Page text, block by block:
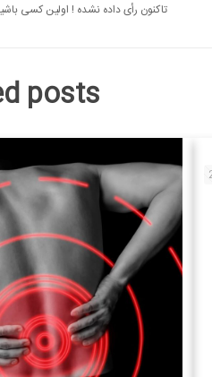
تاکنون رأی داده نشده ! اولین کسی
posts